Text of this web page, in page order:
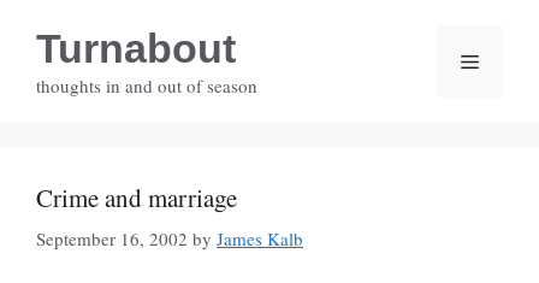
contentTurnabout
thoughts in and out of season
Menu
Crime and marriage
September 16, 2002 by James Kalb